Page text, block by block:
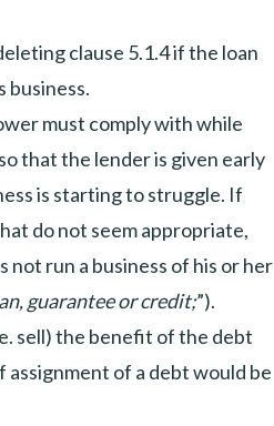
clause 5.1.4 if the loan
business.
must comply with while
that the lender is given early
is starting to struggle. If
do not seem appropriate,
not run a business of his or her
guarantee or credit;”).
sell) the benefit of the debt
assignment of a debt would be